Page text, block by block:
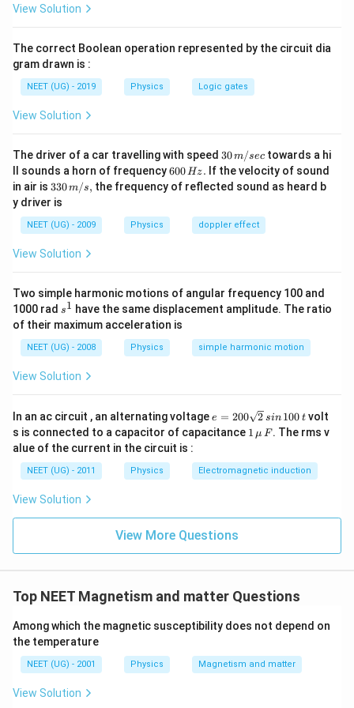
(as it appears that N = 1)
{\sqrt 3 Bi} \bigg)
= l^2 \Rightarrow
l =
2\bigg(\frac{\tau}
{ Bi \sqrt 3}
( 3Bi ) ( Bi 3 )
Download Solution in PDF
View Solution
The correct Boolean operation represented by the circuit dia
gram drawn is :
NEET (UG) - 2019 Physics Logic gates
View Solution
The driver of a car travelling with speed 30
\,
m/
sec
30m/sec towards a hi
ll sounds a horn of frequency6
0
0
H
z.
600Hz. If the velocity of sound
in air is 33
0\,
m/
s,
330m/s, the frequency of reflected sound as heard b
y driver is
NEET (UG) - 2009 Physics doppler effect
View Solution
Two simple harmonic motions of angular frequency 100 and
1000 rad s
^
1
s1 have the same displacement amplitude. The ratio
of their maximum acceleration is
NEET (UG) - 2008 Physics simple harmonic motion
View Solution
In an ac circuit , an alternating voltage e
=
2
0
\s
\,
si
n
\,
0
\,
e = 200 2 sin 100 tvolt
s is connected to a capacitor of capacitance 1
\,\m
F
1 μ F. The rms v
alue of the current in the circuit is :
NEET (UG) - 2011 Physics Electromagnetic induction
View Solution
View More Questions
Top NEET Magnetism and matter Questions
Among which the magnetic susceptibility does not depend on
the temperature
NEET (UG) - 2001 Physics Magnetism and matter
View Solution